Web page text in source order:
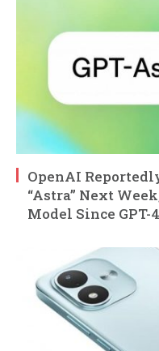
OpenAI
“Astra” Next
Model Since GPT-